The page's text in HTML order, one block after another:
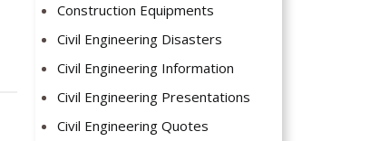
Construction Equipments
Civil Engineering Disasters
Civil Engineering Information
Civil Engineering Presentations
Civil Engineering Quotes